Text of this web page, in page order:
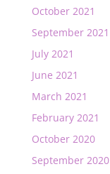
October 2021
September 2021
July 2021
June 2021
March 2021
February 2021
October 2020
September 2020